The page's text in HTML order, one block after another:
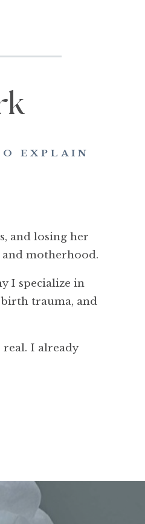
EXPLAIN
and losing her
and motherhood.
I specialize in
trauma, and
real. I already